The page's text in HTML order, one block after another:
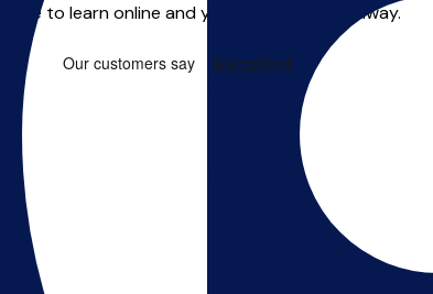
to learn online and you can start right away.